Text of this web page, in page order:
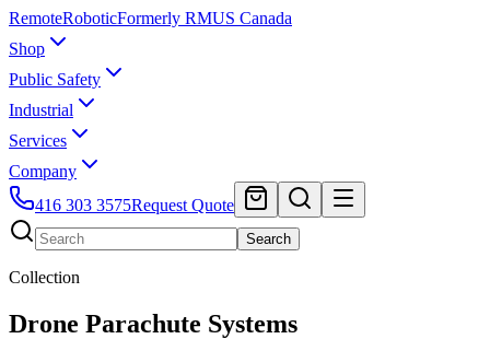
RemoteRoboticFormerly RMUS Canada
Shop
Public Safety
Industrial
Services
Company
416 303 3575Request Quote
Search
Collection
Drone Parachute Systems